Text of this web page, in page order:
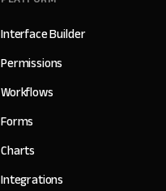
Interface Builder
Permissions
Workflows
Forms
Charts
Integrations